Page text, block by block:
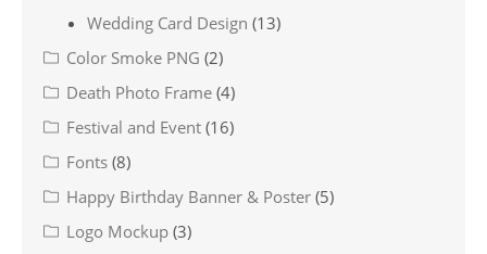
Wedding Card Design (13)
Color Smoke PNG (2)
Death Photo Frame (4)
Festival and Event (16)
Fonts (8)
Happy Birthday Banner & Poster (5)
Logo Mockup (3)